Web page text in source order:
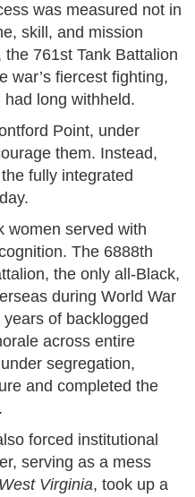
was measured not in
skill, and mission
761st Tank Battalion
war’s fiercest fighting,
long withheld.
Point, under
them. Instead,
fully integrated
women served with
The 6888th
the only all-Black,
during World War
of backlogged
across entire
segregation,
and completed the
forced institutional
serving as a mess
West Virginia, took up a